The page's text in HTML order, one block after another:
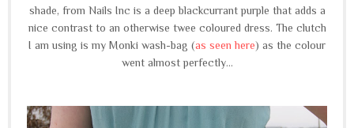
shade, from Nails Inc is a deep blackcurrant purple that adds a
nice contrast to an otherwise twee coloured dress. The clutch
I am using is my Monki wash-bag (as seen here) as the colour
went almost perfectly...